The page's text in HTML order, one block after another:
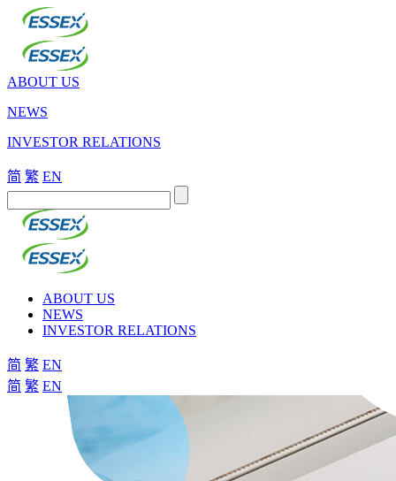
ABOUT US
NEWS
INVESTOR RELATIONS
简 繁 EN
ABOUT US
NEWS
INVESTOR RELATIONS
简 繁 EN
简 繁 EN